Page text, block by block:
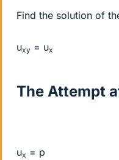
Find the solution of
uxy = ux
The Attempt
ux = p